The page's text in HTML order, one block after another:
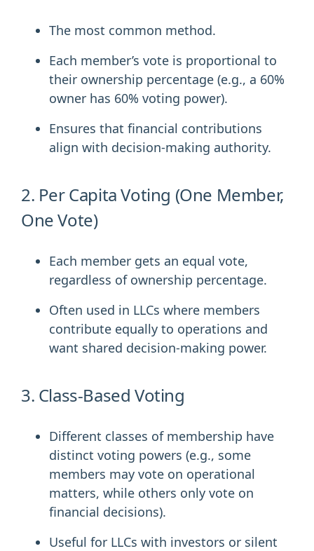
The most common method.
Each member’s vote is proportional to
their ownership percentage (e.g., a 60%
owner has 60% voting power).
Ensures that financial contributions
align with decision-making authority.
2. Per Capita Voting (One Member,
One Vote)
Each member gets an equal vote,
regardless of ownership percentage.
Often used in LLCs where members
contribute equally to operations and
want shared decision-making power.
3. Class-Based Voting
Different classes of membership have
distinct voting powers (e.g., some
members may vote on operational
matters, while others only vote on
financial decisions).
Useful for LLCs with investors or silent